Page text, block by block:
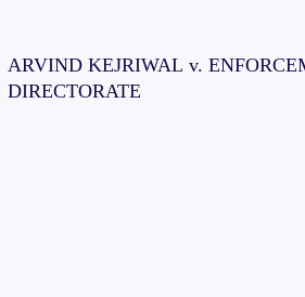
ARVIND KEJRIWAL v.
DIRECTORATE